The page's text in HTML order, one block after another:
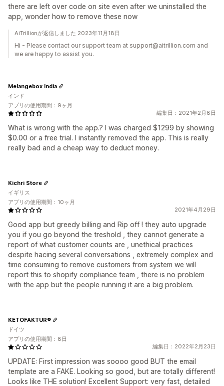
there are left over code on site even after we uninstalled the
app, wonder how to remove these now
AiTrillionが返信しました 2023年11月18日
Hi - Please contact our support team at support@aitrillion.com and
we are happy to assist you.
編集日：2021年2月8日
What is wrong with the app.? I was charged $1299 by showing
$0.00 or a free trial. I instantly removed the app. This is really
really bad and a cheap way to deduct money.
Melangebox India
インド
アプリの使用期間：9ヶ月
2021年4月29日
Good app but greedy billing and Rip off ! they auto upgrade
you if you go beyond the treshold , they cannot generate a
report of what customer counts are , unethical practices
despite hacing several conversations , extremely complex and
time consuming to remove customers from system we will
report this to shopify compliance team , there is no problem
with the app but the people running it are a big problem.
Kichri Store
イギリス
アプリの使用期間：10ヶ月
編集日：2022年2月23日
UPDATE: First impression was soooo good BUT the email
template are a FAKE. Looking so good, but are totally different!
Looks like THE solution! Excellent Support: very fast, detailed
KETOFAKTUR®
ドイツ
アプリの使用期間：8日